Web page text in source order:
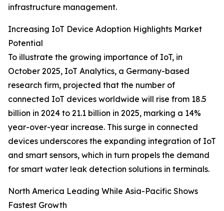
infrastructure management.
Increasing IoT Device Adoption Highlights Market
Potential
To illustrate the growing importance of IoT, in
October 2025, IoT Analytics, a Germany-based
research firm, projected that the number of
connected IoT devices worldwide will rise from 18.5
billion in 2024 to 21.1 billion in 2025, marking a 14%
year-over-year increase. This surge in connected
devices underscores the expanding integration of IoT
and smart sensors, which in turn propels the demand
for smart water leak detection solutions in terminals.
North America Leading While Asia-Pacific Shows
Fastest Growth